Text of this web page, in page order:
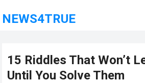
NEWS4TRUE
15 Riddles That Won’t
Until You Solve Them